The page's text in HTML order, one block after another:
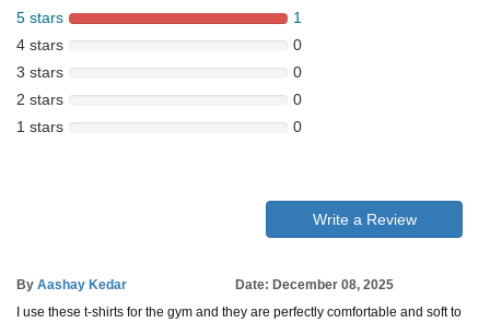
5 stars
1
4 stars
0
3 stars
0
2 stars
0
1 stars
0
Write a Review
By Aashay Kedar
Date: December 08, 2025
I use these t-shirts for the gym and they are perfectly comfortable and soft to